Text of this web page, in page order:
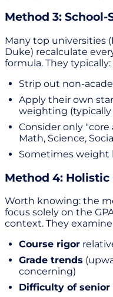
Method 3:
Many top universities
Duke) recalculate
formula. They typically:
Strip out non-
Apply their own
weighting (typically
Consider only "core
Math, Science,
Sometimes weight
Method 4:
Worth knowing: the
focus solely on the
context. They
Course rigor
Grade trends
concerning)
Difficulty of senior